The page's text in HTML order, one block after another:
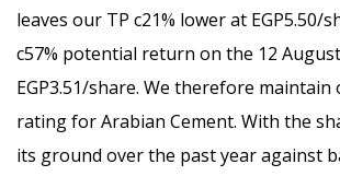
leaves our TP c21% lower at EGP5.50/
c57% potential return on the 12
EGP3.51/share. We therefore
rating for Arabian Cement. With the
its ground over the past year against